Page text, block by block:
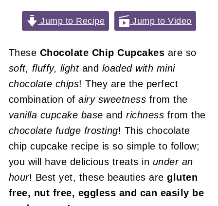
Jump to Recipe Jump to Video
These Chocolate Chip Cupcakes are so
soft, fluffy, light and loaded with mini
chocolate chips! They are the perfect
combination ofairy sweetness from the
vanilla cupcake base andrichness from the
chocolate fudge frosting! This chocolate
chip cupcake recipe is so simple to follow;
you will have delicious treats in under an
hour! Best yet, these beauties aregluten
free, nut free, eggless and can easily be